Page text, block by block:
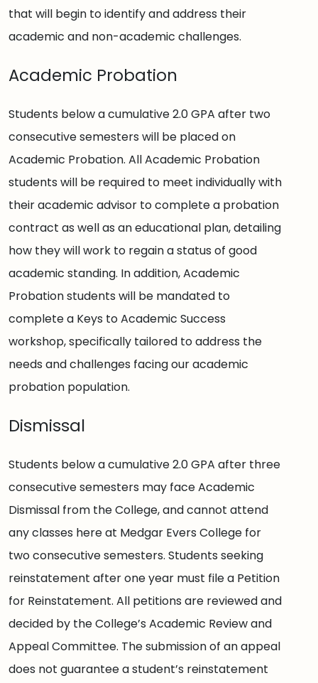
that will begin to identify and address their
academic and non-academic challenges.
Academic Probation
Students below a cumulative 2.0 GPA after two
consecutive semesters will be placed on
Academic Probation. All Academic Probation
students will be required to meet individually with
their academic advisor to complete a probation
contract as well as an educational plan, detailing
how they will work to regain a status of good
academic standing. In addition, Academic
Probation students will be mandated to
complete a Keys to Academic Success
workshop, specifically tailored to address the
needs and challenges facing our academic
probation population.
Dismissal
Students below a cumulative 2.0 GPA after three
consecutive semesters may face Academic
Dismissal from the College, and cannot attend
any classes here at Medgar Evers College for
two consecutive semesters. Students seeking
reinstatement after one year must file a Petition
for Reinstatement. All petitions are reviewed and
decided by the College’s Academic Review and
Appeal Committee. The submission of an appeal
does not guarantee a student’s reinstatement